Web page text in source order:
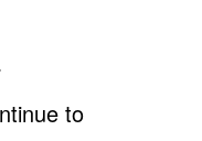
to